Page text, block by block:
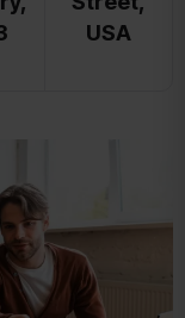
USA